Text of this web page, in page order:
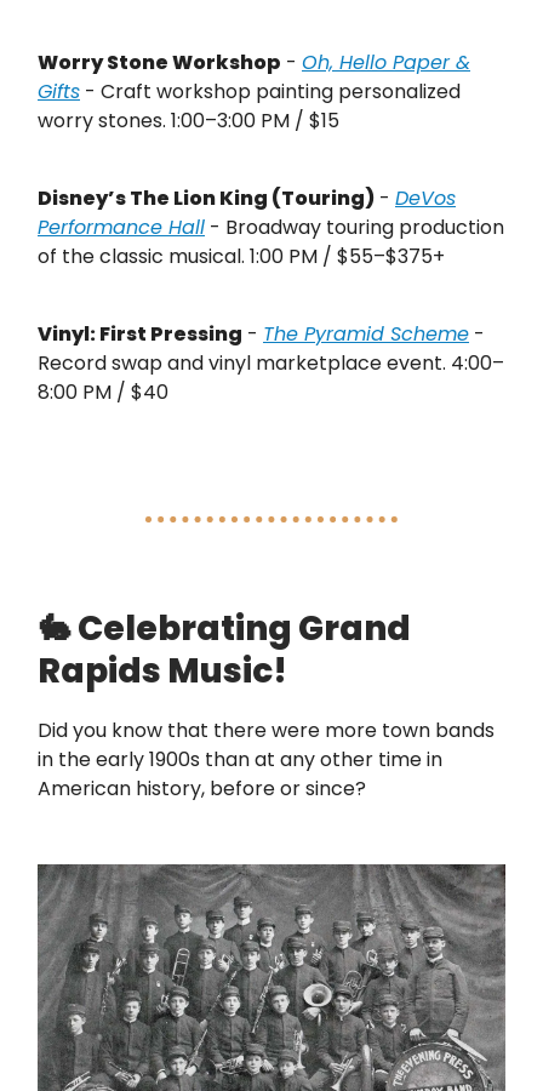
Worry Stone Workshop - Oh, Hello Paper &
Gifts - Craft workshop painting personalized
worry stones. 1:00–3:00 PM / $15
Disney’s The Lion King (Touring) - DeVos
Performance Hall - Broadway touring production
of the classic musical. 1:00 PM / $55–$375+
Vinyl: First Pressing - The Pyramid Scheme -
Record swap and vinyl marketplace event. 4:00–
8:00 PM / $40
🐇 Celebrating Grand
Rapids Music!
Did you know that there were more town bands
in the early 1900s than at any other time in
American history, before or since?